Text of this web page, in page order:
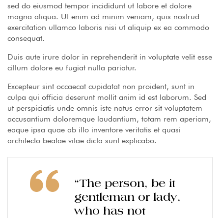
sed do eiusmod tempor incididunt ut labore et dolore
magna aliqua. Ut enim ad minim veniam, quis nostrud
exercitation ullamco laboris nisi ut aliquip ex ea commodo
consequat.
Duis aute irure dolor in reprehenderit in voluptate velit esse
cillum dolore eu fugiat nulla pariatur.
Excepteur sint occaecat cupidatat non proident, sunt in
culpa qui officia deserunt mollit anim id est laborum. Sed
ut perspiciatis unde omnis iste natus error sit voluptatem
accusantium doloremque laudantium, totam rem aperiam,
eaque ipsa quae ab illo inventore veritatis et quasi
architecto beatae vitae dicta sunt explicabo.
“The person, be it
gentleman or lady,
who has not